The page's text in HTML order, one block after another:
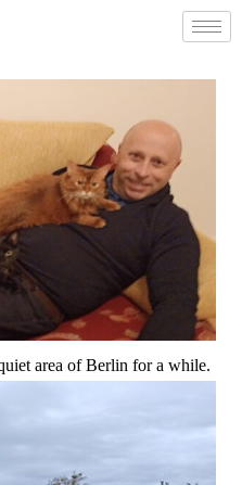
area of Berlin for a while.